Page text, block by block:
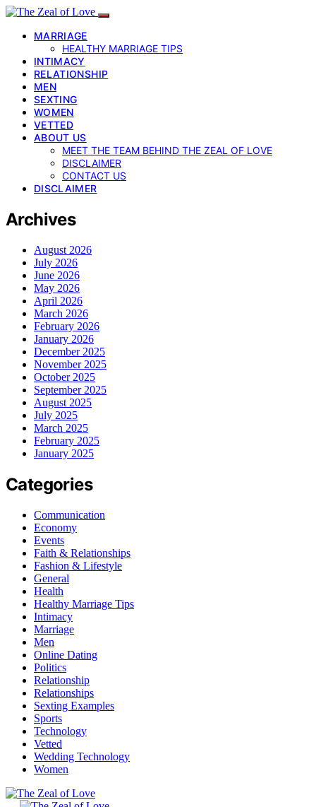
MARRIAGE
HEALTHY MARRIAGE TIPS
INTIMACY
RELATIONSHIP
MEN
SEXTING
WOMEN
VETTED
ABOUT US
MEET THE TEAM BEHIND THE ZEAL OF LOVE
DISCLAIMER
CONTACT US
DISCLAIMER
Archives
August 2026
July 2026
June 2026
May 2026
April 2026
March 2026
February 2026
January 2026
December 2025
November 2025
October 2025
September 2025
August 2025
July 2025
March 2025
February 2025
January 2025
Categories
Communication
Economy
Events
Faith & Relationships
Fashion & Lifestyle
General
Health
Healthy Marriage Tips
Intimacy
Marriage
Men
Online Dating
Politics
Relationship
Relationships
Sexting Examples
Sports
Technology
Vetted
Wedding Technology
Women